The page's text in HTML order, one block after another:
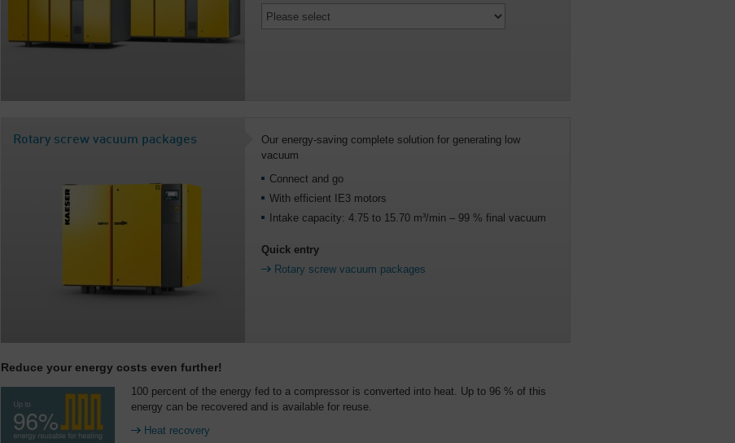
Rotary screw vacuum packages
Our energy-saving complete solution for generating low
vacuum
Connect and go
With efficient IE3 motors
Intake capacity: 4.75 to 15.70 m³/min – 99 % final vacuum
Quick entry
Rotary screw vacuum packages
Reduce your energy costs even further!
100 percent of the energy fed to a compressor is converted into heat. Up to 96 % of this
energy can be recovered and is available for reuse.
Heat recovery